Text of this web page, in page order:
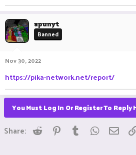
apunyt
Banned
Nov 30, 2022
https://pika-network.net/report/
You Must Log In Or Register To Reply
Share: Reddit Pinterest
Tumblr